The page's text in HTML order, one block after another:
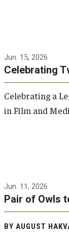
Jun. 15, 2026
Celebrating
Celebrating a
in Film and
Jun. 11, 2026
Pair of Owls
BY AUGUST